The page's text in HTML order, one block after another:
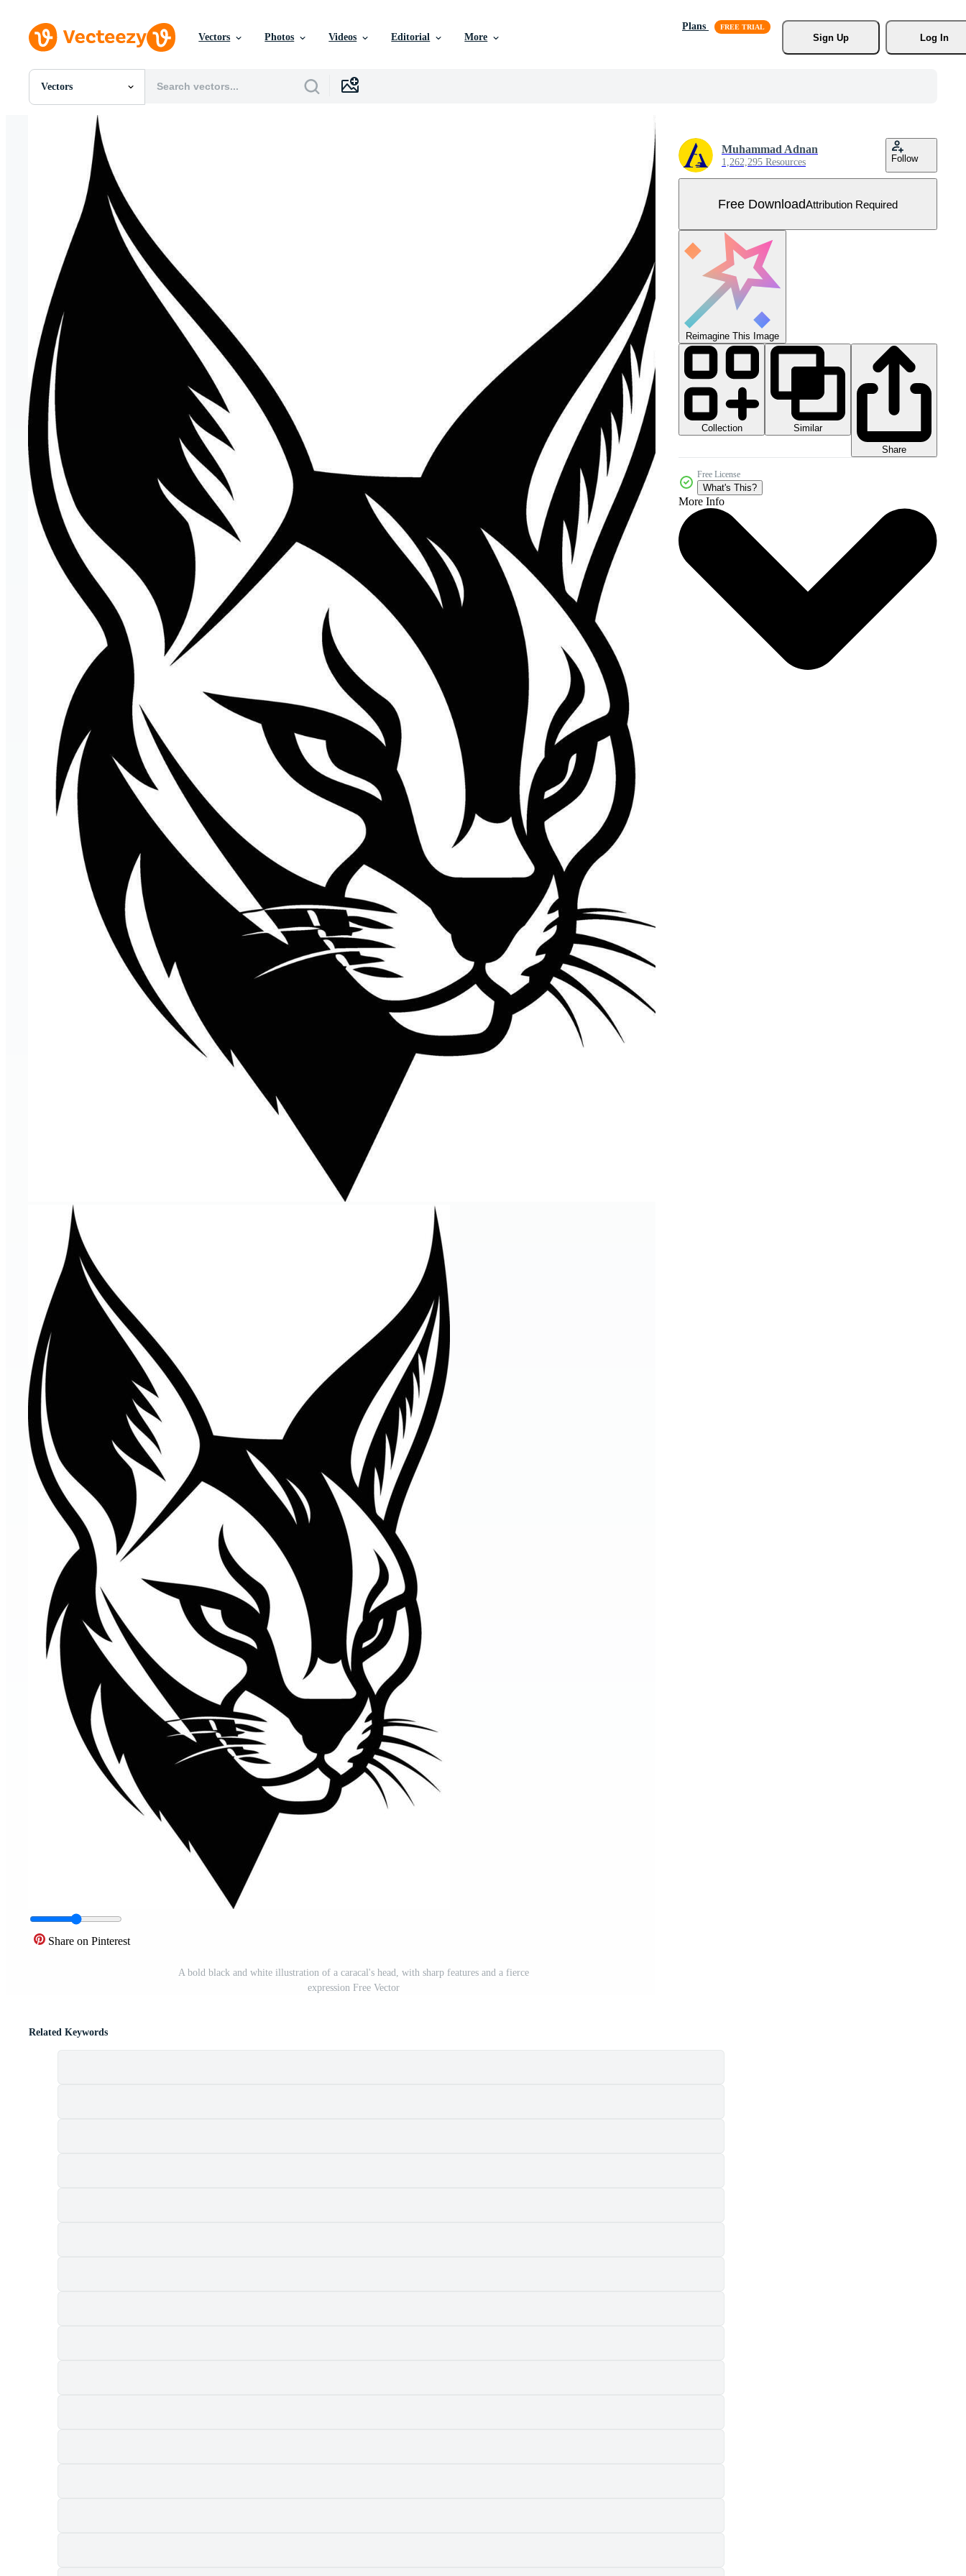
Vectors Photos Videos Editorial More
Plans
Sign Up
Log In
Vectors
All Images
Templates
Vectors
Videos
Motion Graphics
Editorial Images
Editorial Events
Share on Pinterest
A bold black and white illustration of a caracal's head, with sharp features and a fierce
expression Free Vector
Muhammad Adnan
1,262,295 Resources Follow
Free DownloadAttribution Required
Reimagine This Image
Collection
Similar
Share
Free License
What's This?
More Info
Related Keywords